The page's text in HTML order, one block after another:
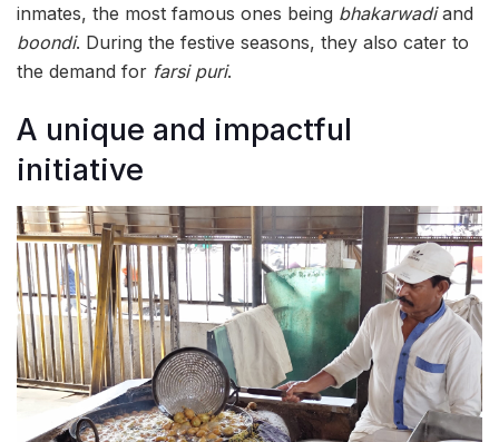
inmates, the most famous ones being bhakarwadiand
boondi. During the festive seasons, they also cater to
the demand for farsi puri.
A unique and impactful
initiative